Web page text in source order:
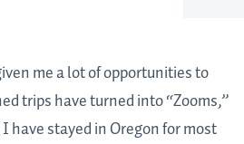
me a lot of opportunities to
trips have turned into “Zooms,”
have stayed in Oregon for most